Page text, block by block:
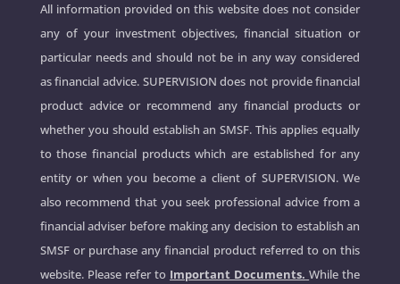
All information provided on this website does not consider
any of your investment objectives, financial situation or
particular needs and should not be in any way considered
as financial advice. SUPERVISION does not provide financial
product advice or recommend any financial products or
whether you should establish an SMSF. This applies equally
to those financial products which are established for any
entity or when you become a client of SUPERVISION. We
also recommend that you seek professional advice from a
financial adviser before making any decision to establish an
SMSF or purchase any financial product referred to on this
website. Please refer to Important Documents. While the